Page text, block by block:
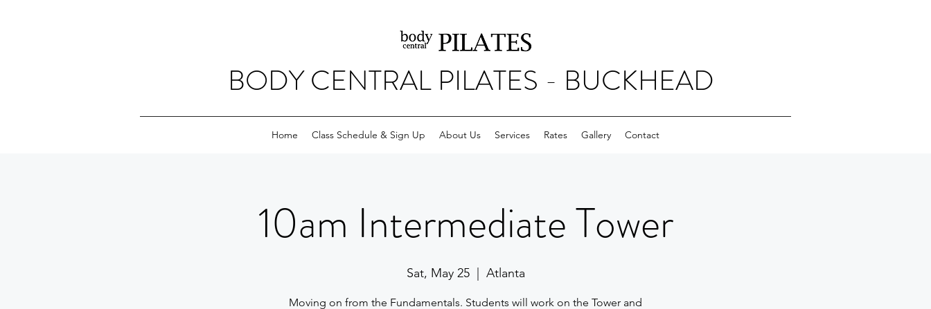
BODY CENTRAL PILATES - BUCKHEAD
Home Class Schedule & Sign Up About Us Services Rates Gallery Contact
10am Intermediate Tower
Sat, May 25
  |
Atlanta
Moving on from the Fundamentals. Students will work on the Tower and